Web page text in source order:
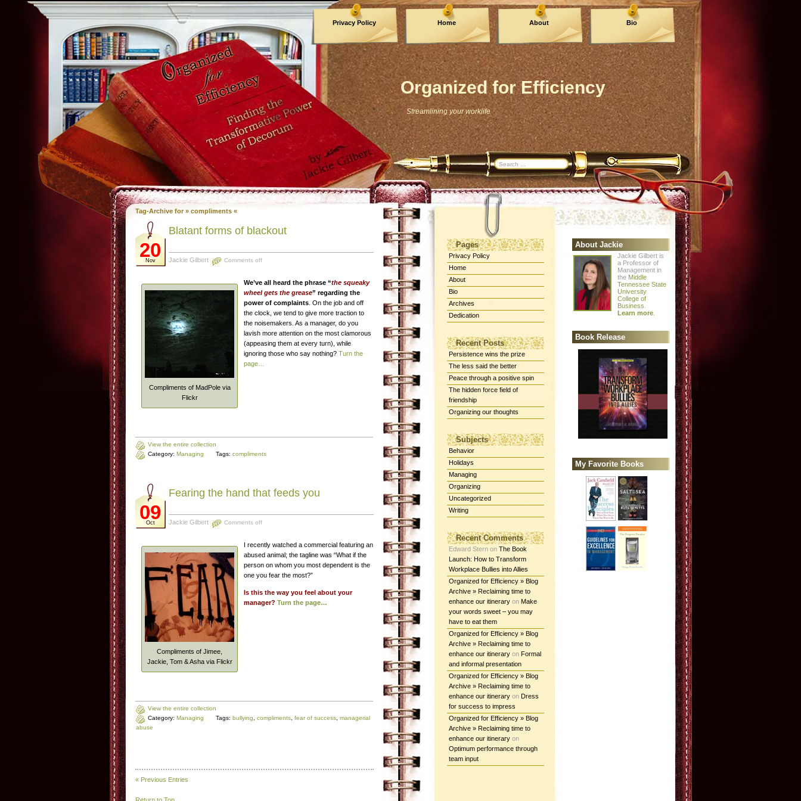
Organized for Efficiency
Streamlining your worklife
Privacy Policy Home About Bio
Archives
Tag-Archive for » compliments «
20
Nov
Blatant forms of blackout
Jackie Gilbert Comments off
Compliments of MadPole via
Flickr
We’ve all heard the phrase “the squeaky
wheel gets the grease” regarding the
power of complaints . On the job and off
the clock, we tend to give more traction to
the noisemakers. As a manager, do you
lavish more attention on the most clamorous
(appeasing them at every turn), while
ignoring those who say nothing? Turn the
page…
View the entire collection
Category: Managing Tags: compliments
09
Oct
Fearing the hand that feeds you
Jackie Gilbert Comments off
Compliments of Jimee,
Jackie, Tom & Asha via Flickr
I recently watched a commercial featuring an
abused animal; the tagline was “What if the
person on whom you most dependent is the
one you fear the most?”
Is this the way you feel about your
manager? Turn the page…
View the entire collection
Category: Managing Tags: bullying compliments fear of success managerial
abuse
« Previous Entries
Pages
Privacy Policy
Home
About
Bio
Archives
Dedication
Recent Posts
Persistence wins the prize
The less said the better
Peace through a positive spin
The hidden force field of
friendship
Organizing our thoughts
Subjects
Behavior
Holidays
Managing
Organizing
Uncategorized
Writing
Recent Comments
Edward Stern on The Book
Launch: How to Transform
Workplace Bullies into Allies
Organized for Efficiency » Blog
Archive » Reclaiming time to
enhance our itinerary on Make
your words sweet – you may
have to eat them
Organized for Efficiency » Blog
Archive » Reclaiming time to
enhance our itinerary on Formal
and informal presentation
Organized for Efficiency » Blog
Archive » Reclaiming time to
enhance our itinerary on Dress
for success to impress
Organized for Efficiency » Blog
Archive » Reclaiming time to
enhance our itinerary on
Optimum performance through
team input
About Jackie
Jackie Gilbert is
a Professor of
Management in
the Middle
Tennessee State
University
College of
Business
Learn more
Book Release
My Favorite Books